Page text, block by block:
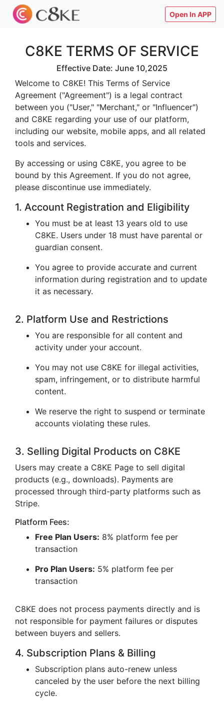
Open In APP
C8KE TERMS OF SERVICE
Effective Date: June 10,2025
Welcome to C8KE! This Terms of Service
Agreement ("Agreement") is a legal contract
between you ("User," "Merchant," or "Influencer")
and C8KE regarding your use of our platform,
including our website, mobile apps, and all related
tools and services.
By accessing or using C8KE, you agree to be
bound by this Agreement. If you do not agree,
please discontinue use immediately.
1. Account Registration and Eligibility
You must be at least 13 years old to use
C8KE. Users under 18 must have parental or
guardian consent.
You agree to provide accurate and current
information during registration and to update
it as necessary.
2. Platform Use and Restrictions
You are responsible for all content and
activity under your account.
You may not use C8KE for illegal activities,
spam, infringement, or to distribute harmful
content.
We reserve the right to suspend or terminate
accounts violating these rules.
3. Selling Digital Products on C8KE
Users may create a C8KE Page to sell digital
products (e.g., downloads). Payments are
processed through third-party platforms such as
Stripe.
Platform Fees:
Free Plan Users: 8% platform fee per
transaction
Pro Plan Users: 5% platform fee per
transaction
C8KE does not process payments directly and is
not responsible for payment failures or disputes
between buyers and sellers.
4. Subscription Plans & Billing
Subscription plans auto-renew unless
canceled by the user before the next billing
cycle.